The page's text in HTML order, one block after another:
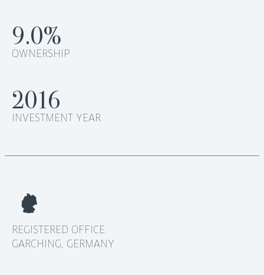
9.0%
OWNERSHIP
2016
INVESTMENT YEAR
REGISTERED OFFICE
GARCHING, GERMANY